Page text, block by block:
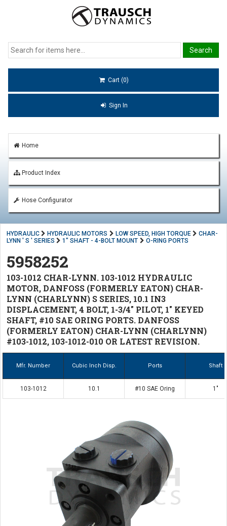
Cart (0)
Sign In
Home
Product Index
Hose Configurator
HYDRAULIC HYDRAULIC MOTORS LOW SPEED, HIGH TORQUE
CHAR-
LYNN ' S ' SERIES
1" SHAFT - 4-BOLT MOUNT O-RING PORTS
5958252
103-1012 CHAR-LYNN. 103-1012 HYDRAULIC
MOTOR, DANFOSS (FORMERLY EATON) CHAR-
LYNN (CHARLYNN) S SERIES, 10.1 IN3
DISPLACEMENT, 4 BOLT, 1-3/4" PILOT, 1" KEYED
SHAFT, #10 SAE ORING PORTS. DANFOSS
(FORMERLY EATON) CHAR-LYNN (CHARLYNN)
#103-1012, 103-1012-010 OR LATEST REVISION.
Mfr. Number Cubic Inch Disp. Ports Shaft
103-1012 10.1 #10 SAE Oring 1"